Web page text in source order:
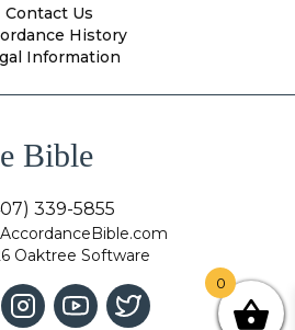
Contact Us
History
Information
Bible
339-5855
Oaktree Software
0